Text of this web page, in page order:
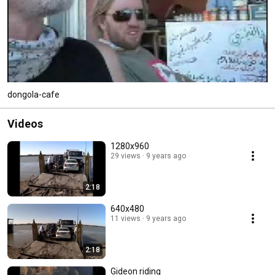
dongola-cafe
Videos
2:18
1280x960
29 views 9 years ago
2:18
640x480
11 views 9 years ago
Gideon riding